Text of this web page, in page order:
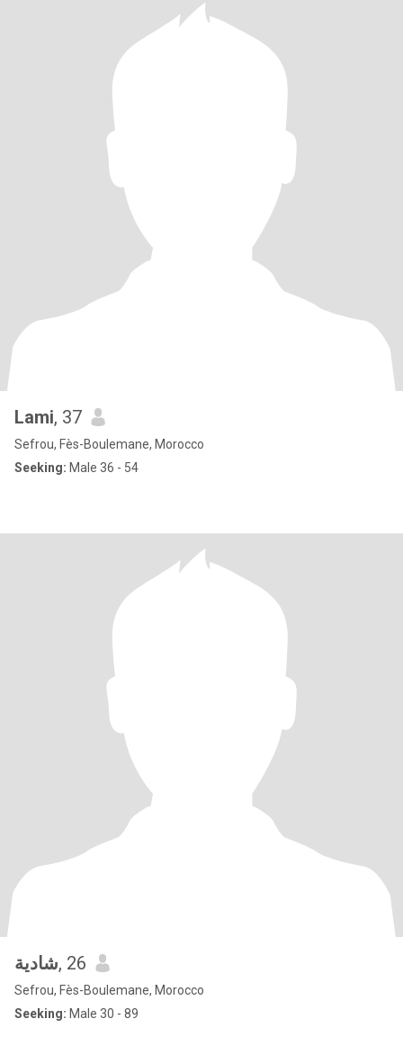
Lami, 37
Sefrou, Fès-Boulemane, Morocco
Seeking: Male 36 - 54
شادية, 26
Sefrou, Fès-Boulemane, Morocco
Seeking: Male 30 - 89